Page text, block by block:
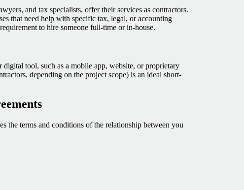
and tax specialists, offer their services as contractors.
that need help with specific tax, legal, or accounting
to hire someone full-time or in-house.
tool, such as a mobile app, website, or proprietary
depending on the project scope) is an ideal short-
the terms and conditions of the relationship between you